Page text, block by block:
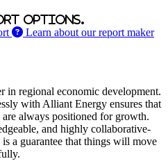
options.
Learn about our report maker
in regional economic development.
with Alliant Energy ensures that
always positioned for growth.
and highly collaborative-
a guarantee that things will move